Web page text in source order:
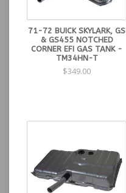
71-72 BUICK SKYLARK, GS
& GS455 NOTCHED
CORNER EFI GAS TANK -
TM34HN-T
$349.00